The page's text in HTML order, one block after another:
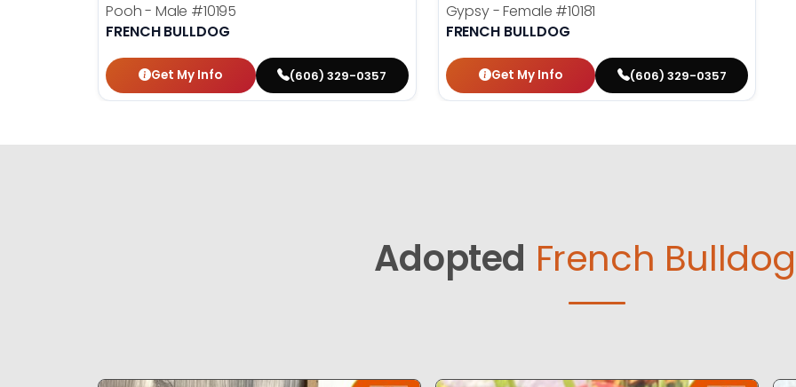
Pooh - Male #10195
FRENCH BULLDOG
Get My Info (606) 329-0357
Gypsy - Female #10181
FRENCH BULLDOG
Get My Info (606) 329-0357
Adopted French